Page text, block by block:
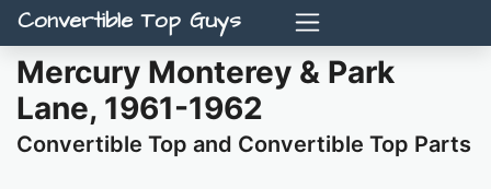
Convertible Top Guys
Mercury Monterey & Park
Lane, 1961-1962
Convertible Top and Convertible Top Parts